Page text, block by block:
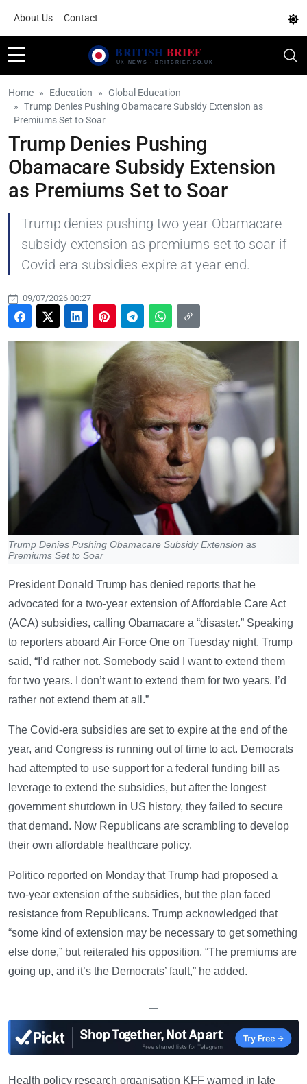
About Us Contact
Home Education
Global Education
Trump Denies Pushing Obamacare Subsidy Extension as
Premiums Set to Soar
Trump Denies Pushing
Obamacare Subsidy Extension
as Premiums Set to Soar
Trump denies pushing two-year Obamacare
subsidy extension as premiums set to soar if
Covid-era subsidies expire at year-end.
09/07/2026 00:27
Trump Denies Pushing Obamacare Subsidy Extension as
Premiums Set to Soar
President Donald Trump has denied reports that he
advocated for a two-year extension of Affordable Care Act
(ACA) subsidies, calling Obamacare a “disaster.” Speaking
to reporters aboard Air Force One on Tuesday night, Trump
said, “I’d rather not. Somebody said I want to extend them
for two years. I don’t want to extend them for two years. I’d
rather not extend them at all.”
The Covid-era subsidies are set to expire at the end of the
year, and Congress is running out of time to act. Democrats
had attempted to use support for a federal funding bill as
leverage to extend the subsidies, but after the longest
government shutdown in US history, they failed to secure
that demand. Now Republicans are scrambling to develop
their own affordable healthcare policy.
Politico reported on Monday that Trump had proposed a
two-year extension of the subsidies, but the plan faced
resistance from Republicans. Trump acknowledged that
“some kind of extension may be necessary to get something
else done,” but reiterated his opposition. “The premiums are
going up, and it’s the Democrats’ fault,” he added.
—
Health policy research organisation KFF warned in late